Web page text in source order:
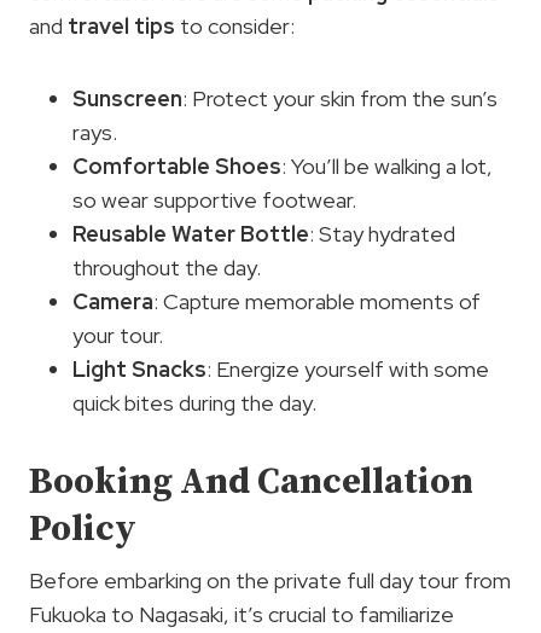
and travel tips to consider:
Sunscreen: Protect your skin from the sun’s
rays.
Comfortable Shoes: You’ll be walking a lot,
so wear supportive footwear.
Reusable Water Bottle: Stay hydrated
throughout the day.
Camera: Capture memorable moments of
your tour.
Light Snacks: Energize yourself with some
quick bites during the day.
Booking And Cancellation
Policy
Before embarking on the private full day tour from
Fukuoka to Nagasaki, it’s crucial to familiarize